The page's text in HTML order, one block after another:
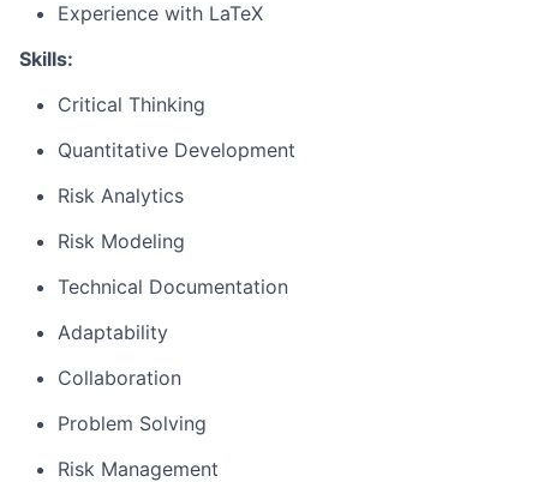
Experience with LaTeX
Skills:
Critical Thinking
Quantitative Development
Risk Analytics
Risk Modeling
Technical Documentation
Adaptability
Collaboration
Problem Solving
Risk Management